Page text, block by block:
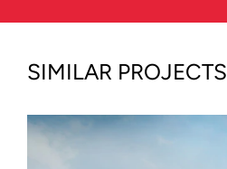
SIMILAR PROJECTS